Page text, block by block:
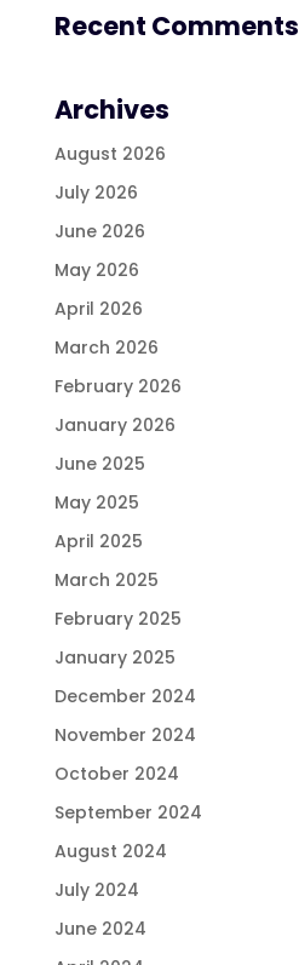
Recent Comments
Archives
August 2026
July 2026
June 2026
May 2026
April 2026
March 2026
February 2026
January 2026
June 2025
May 2025
April 2025
March 2025
February 2025
January 2025
December 2024
November 2024
October 2024
September 2024
August 2024
July 2024
June 2024